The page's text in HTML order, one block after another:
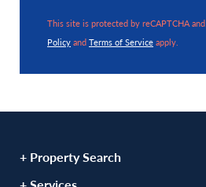
This site is protected by reCAPTCHA
PolicyandTerms of Serviceapply.
+ Property Search